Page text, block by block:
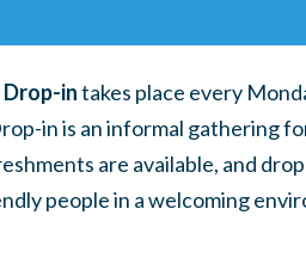
Drop-intakes place every
in is an informal gathering
are available, and
people in a welcoming